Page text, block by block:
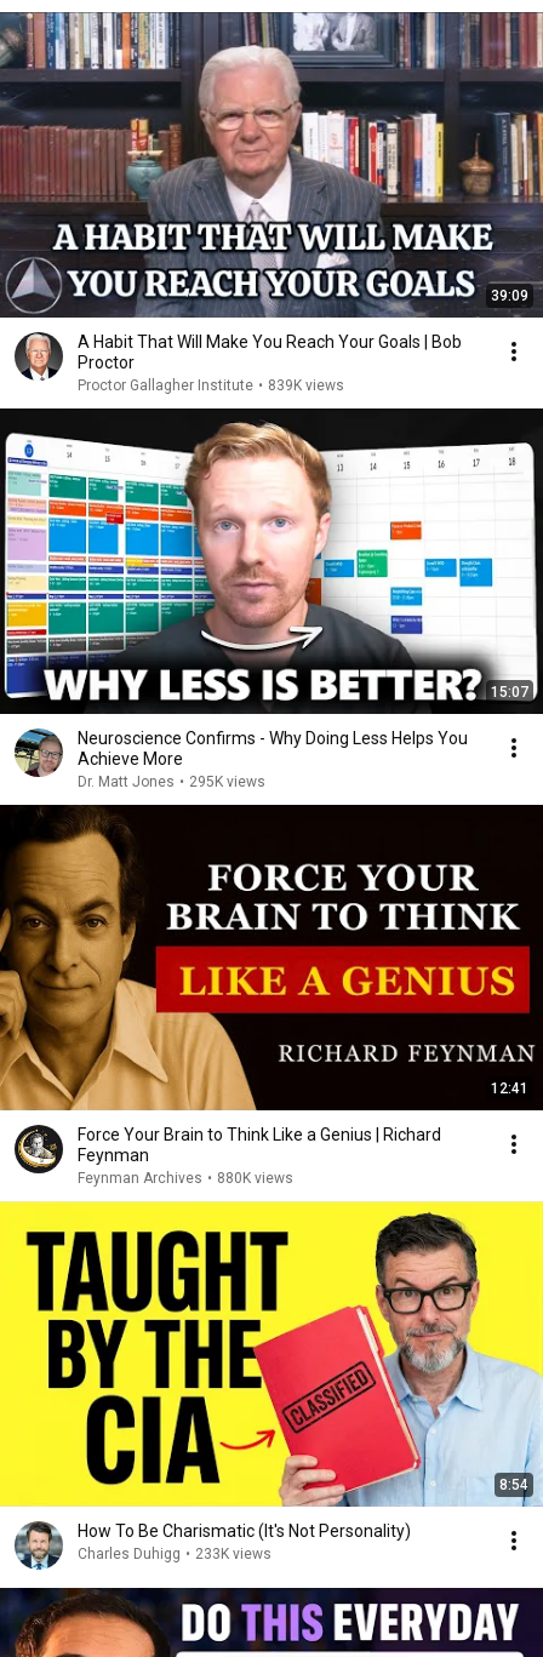
39:09
A Habit That Will Make You Reach Your Goals | Bob
Proctor
Proctor Gallagher Institute • 839K views
15:07
Neuroscience Confirms - Why Doing Less Helps You
Achieve More
Dr. Matt Jones • 295K views
12:41
Force Your Brain to Think Like a Genius | Richard
Feynman
Feynman Archives • 880K views
8:54
How To Be Charismatic (It's Not Personality)
Charles Duhigg • 233K views